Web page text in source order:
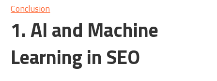
Conclusion
1. AI and Machine
Learning in SEO